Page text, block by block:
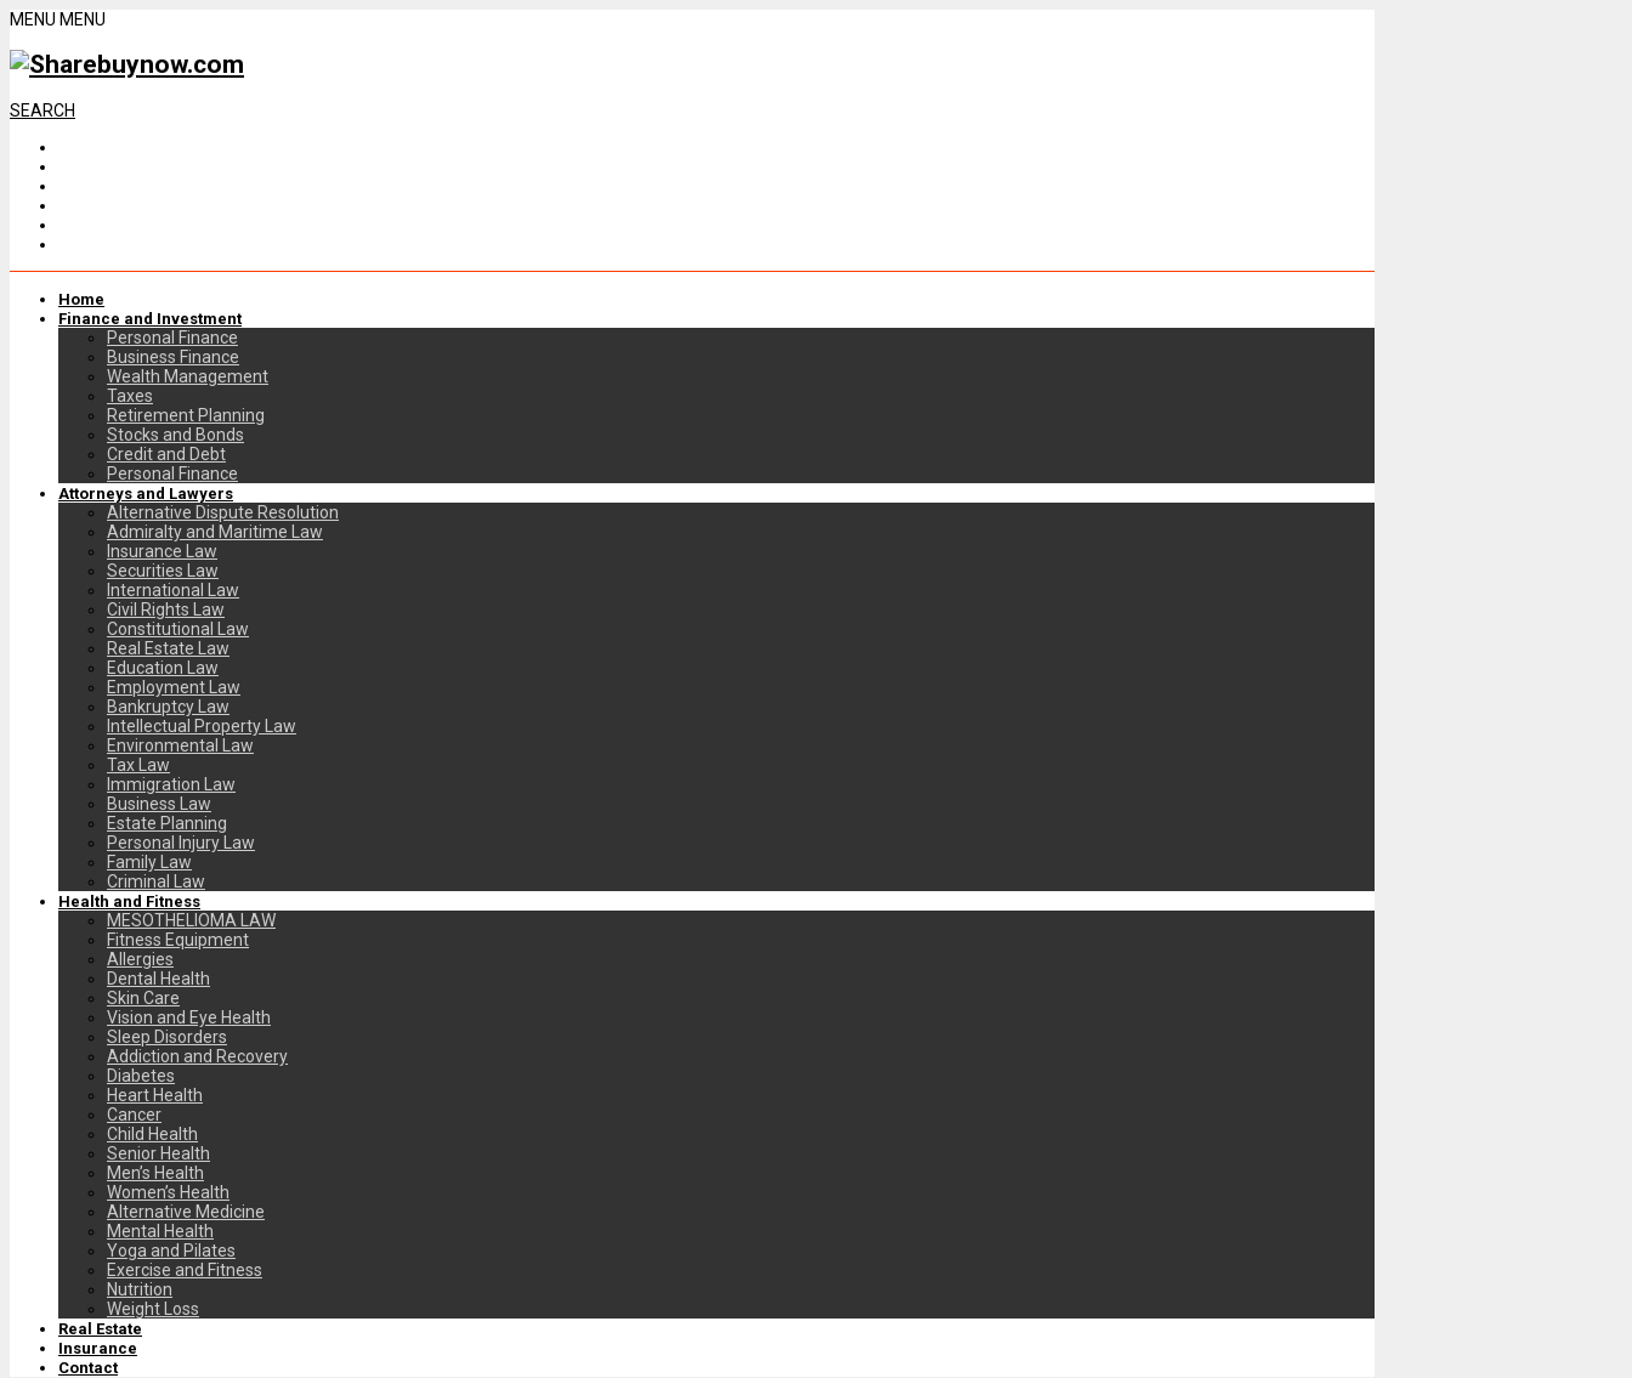
MENU MENU
SEARCH
Home
Finance and Investment
Personal Finance
Business Finance
Wealth Management
Taxes
Retirement Planning
Stocks and Bonds
Credit and Debt
Personal Finance
Attorneys and Lawyers
Alternative Dispute Resolution
Admiralty and Maritime Law
Insurance Law
Securities Law
International Law
Civil Rights Law
Constitutional Law
Real Estate Law
Education Law
Employment Law
Bankruptcy Law
Intellectual Property Law
Environmental Law
Tax Law
Immigration Law
Business Law
Estate Planning
Personal Injury Law
Family Law
Criminal Law
Health and Fitness
MESOTHELIOMA LAW
Fitness Equipment
Allergies
Dental Health
Skin Care
Vision and Eye Health
Sleep Disorders
Addiction and Recovery
Diabetes
Heart Health
Cancer
Child Health
Senior Health
Men’s Health
Women’s Health
Alternative Medicine
Mental Health
Yoga and Pilates
Exercise and Fitness
Nutrition
Weight Loss
Real Estate
Insurance
Contact